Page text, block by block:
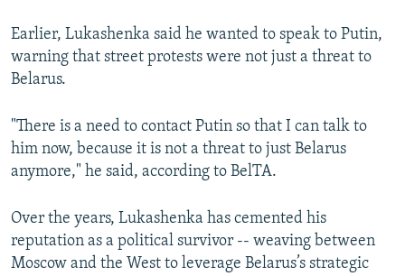
Earlier, Lukashenka said he wanted to speak to Putin,
warning that street protests were not just a threat to
Belarus.
"There is a need to contact Putin so that I can talk to
him now, because it is not a threat to just Belarus
anymore," he said, according to BelTA.
Over the years, Lukashenka has cemented his
reputation as a political survivor -- weaving between
Moscow and the West to leverage Belarus’s strategic